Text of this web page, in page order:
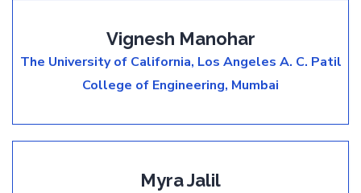
Vignesh Manohar
The University of California, Los Angeles A. C. Patil
College of Engineering, Mumbai
Myra Jalil